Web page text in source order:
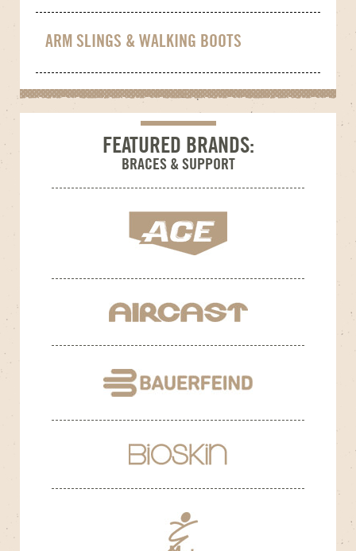
ARM SLINGS & WALKING BOOTS
FEATURED BRANDS:
BRACES & SUPPORT